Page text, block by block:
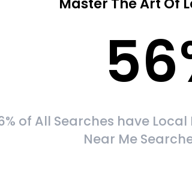
56
of All Searches have
Near Me